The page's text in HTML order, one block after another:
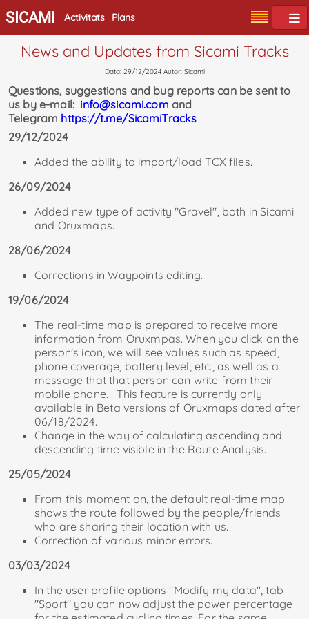
SICAMI Activitats Plans
News and Updates from Sicami Tracks
Data: 29/12/2024 Autor: Sicami
Questions, suggestions and bug reports can be sent to
us by e-mail: info@sicami.com and
Telegram https://t.me/SicamiTracks
29/12/2024
Added the ability to import/load TCX files.
26/09/2024
Added new type of activity "Gravel", both in Sicami
and Oruxmaps.
28/06/2024
Corrections in Waypoints editing.
19/06/2024
The real-time map is prepared to receive more
information from Oruxmpas. When you click on the
person's icon, we will see values ​​​​such as speed,
phone coverage, battery level, etc., as well as a
message that that person can write from their
mobile phone. . This feature is currently only
available in Beta versions of Oruxmaps dated after
06/18/2024.
Change in the way of calculating ascending and
descending time visible in the Route Analysis.
25/05/2024
From this moment on, the default real-time map
shows the route followed by the people/friends
who are sharing their location with us.
Correction of various minor errors.
03/03/2024
In the user profile options "Modify my data", tab
"Sport" you can now adjust the power percentage